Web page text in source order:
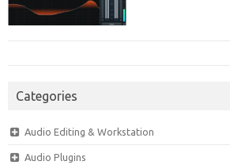
Categories
Audio Editing & Workstation
Audio Plugins